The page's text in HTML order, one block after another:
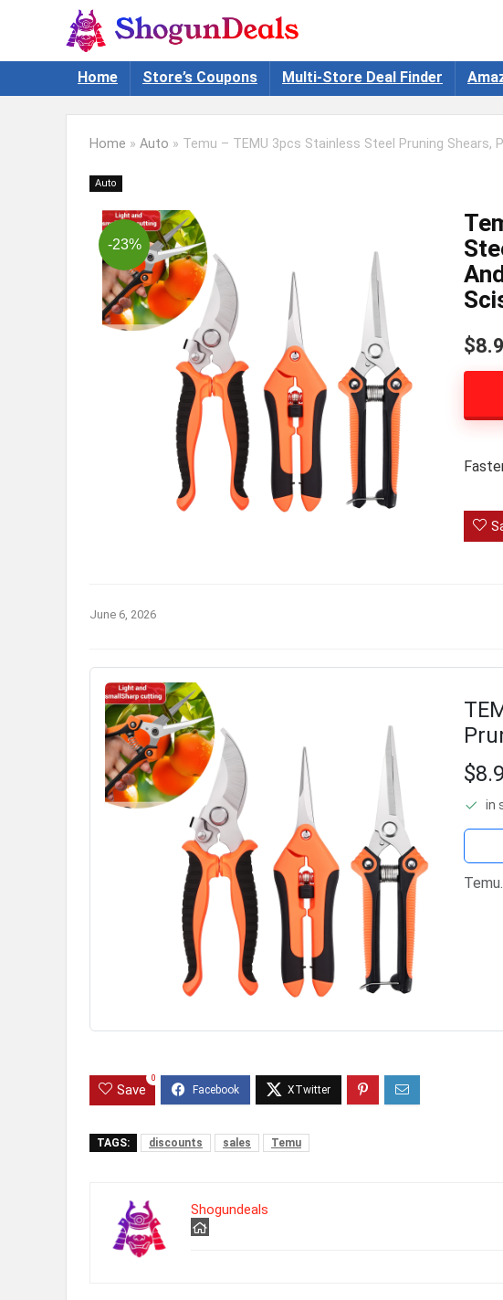
Home Store’s Coupons Multi-Store Deal Finder
Home » Auto » Temu – TEMU 3pcs Stainless Steel Pruning Shears,
Auto
-23%
June 6, 2026
in
Save
0
TAGS: discounts sales Temu
Shogundeals